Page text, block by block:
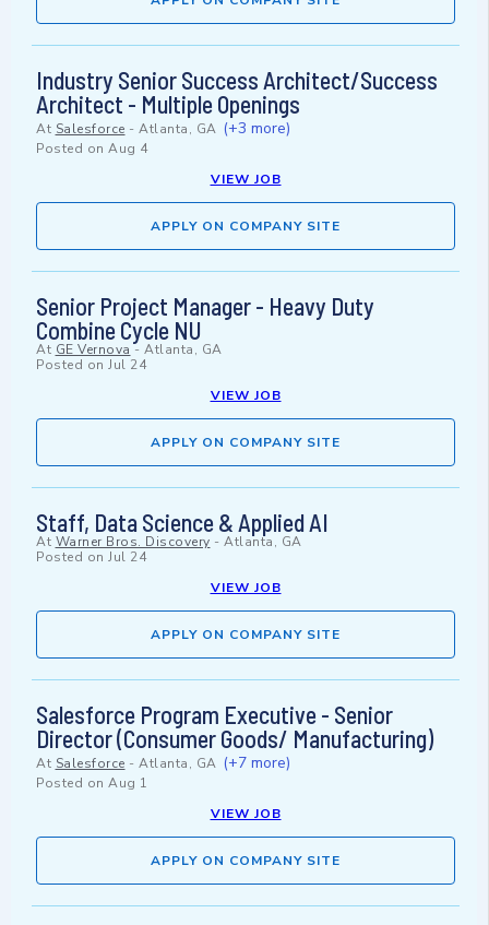
Industry Senior Success Architect/Success
Architect - Multiple Openings
At Salesforce - Atlanta, GA (+3 more)
Posted on Aug 4
VIEW JOB
APPLY ON COMPANY SITE
Senior Project Manager - Heavy Duty
Combine Cycle NU
At GE Vernova - Atlanta, GA
Posted on Jul 24
VIEW JOB
APPLY ON COMPANY SITE
Staff, Data Science & Applied AI
At Warner Bros. Discovery - Atlanta, GA
Posted on Jul 24
VIEW JOB
APPLY ON COMPANY SITE
Salesforce Program Executive - Senior
Director (Consumer Goods/ Manufacturing)
At Salesforce - Atlanta, GA (+7 more)
Posted on Aug 1
VIEW JOB
APPLY ON COMPANY SITE